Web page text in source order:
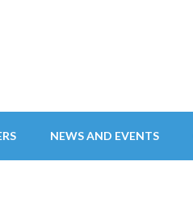
NEWS AND EVENTS